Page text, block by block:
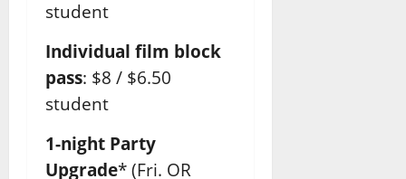
student
Individual film block
pass: $8 / $6.50
student
1-night Party
Upgrade* (Fri. OR